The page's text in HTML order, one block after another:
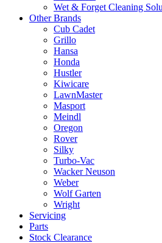
Wet & Forget Cleaning
Other Brands
Cub Cadet
Grillo
Hansa
Honda
Hustler
Kiwicare
LawnMaster
Masport
Meindl
Oregon
Rover
Silky
Turbo-Vac
Wacker Neuson
Weber
Wolf Garten
Wright
Servicing
Parts
Stock Clearance